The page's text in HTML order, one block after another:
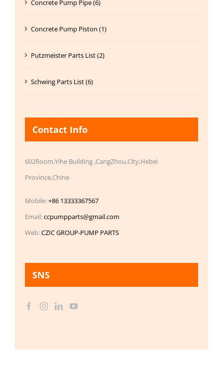
Concrete Pump Pipe (6)
Concrete Pump Piston (1)
Putzmeister Parts List (2)
Schwing Parts List (6)
Contact Info
602Room,Yihe Building ,CangZhou,City,Hebei
Province,Chine
Mobile:+86 13333367567
Email:ccpumpparts@gmail.com
Web:CZIC GROUP-PUMP PARTS
SNS